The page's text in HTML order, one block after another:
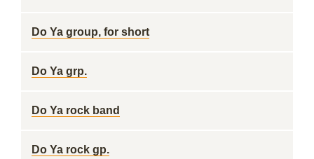
Do Ya group, for short
Do Ya grp.
Do Ya rock band
Do Ya rock gp.